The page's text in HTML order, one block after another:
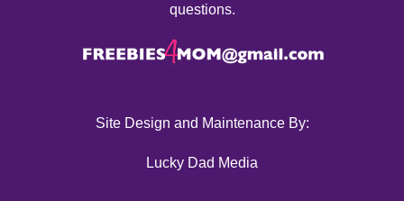
questions.
Site Design and Maintenance By:
Lucky Dad Media